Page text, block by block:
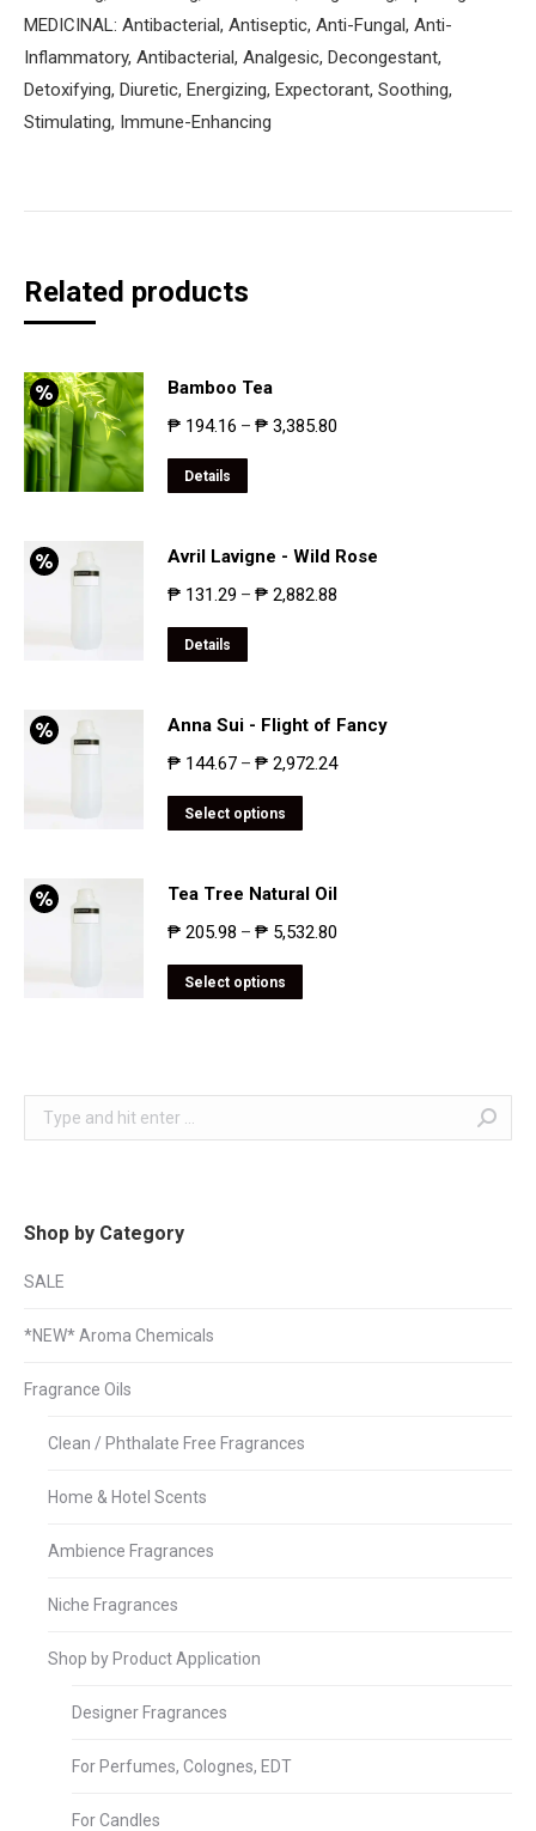
MEDICINAL: Antibacterial, Antiseptic, Anti-Fungal, Anti-
Inflammatory, Antibacterial, Analgesic, Decongestant,
Detoxifying, Diuretic, Energizing, Expectorant, Soothing,
Stimulating, Immune-Enhancing
Related products
Bamboo Tea
₱ 194.16 – ₱ 3,385.80
Details
Avril Lavigne - Wild Rose
₱ 131.29 – ₱ 2,882.88
Details
Anna Sui - Flight of Fancy
₱ 144.67 – ₱ 2,972.24
Select options
Tea Tree Natural Oil
₱ 205.98 – ₱ 5,532.80
Select options
Search:
Shop by Category
SALE
*NEW* Aroma Chemicals
Fragrance Oils
Clean / Phthalate Free Fragrances
Home & Hotel Scents
Ambience Fragrances
Niche Fragrances
Shop by Product Application
Designer Fragrances
For Perfumes, Colognes, EDT
For Candles